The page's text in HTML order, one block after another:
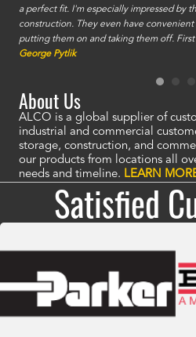
a perfect fit. I'm especially impressed by
construction. They even have
putting them on and taking them off.
George Pytlik
About Us
ALCO is a global supplier of
industrial and commercial
storage, construction, and
our products from locations all
needs and timeline. LEARN
Satisfied